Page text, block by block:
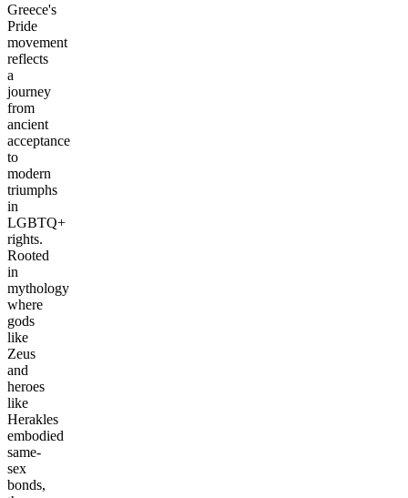
Greece's
Pride
movement
reflects
a
journey
from
ancient
acceptance
to
modern
triumphs
in
LGBTQ+
rights.
Rooted
in
mythology
where
gods
like
Zeus
and
heroes
like
Herakles
embodied
same-
sex
bonds,